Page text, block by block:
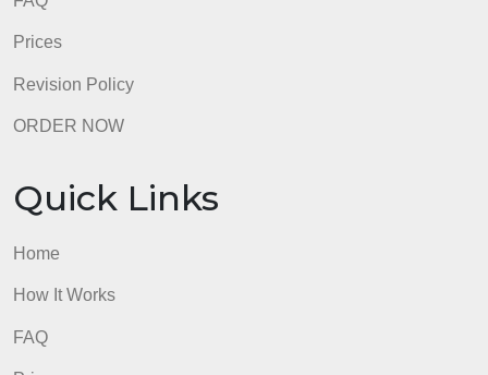
FAQ
Prices
ORDER NOW
Quick Links
Home